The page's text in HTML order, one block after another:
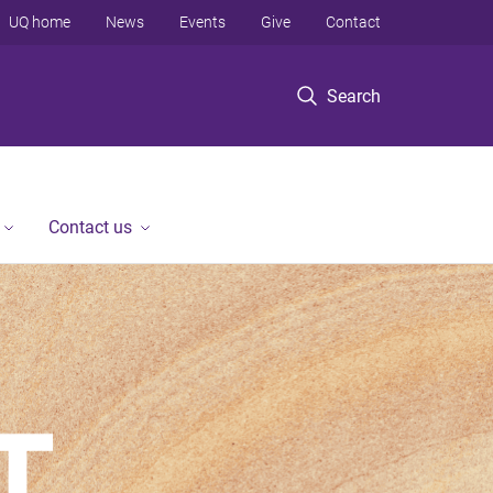
Search
UQ home News Events Give Contact
Contact us